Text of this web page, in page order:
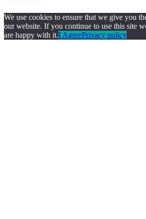
We use cookies to ensure that we give you
our website. If you continue to use this site
are happy with it.I AgreePrivacy policy